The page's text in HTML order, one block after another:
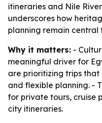
itineraries and Nile
underscores how
planning remain central
Why it matters: -
meaningful driver for
are prioritizing trips that
and flexible planning. -
for private tours, cruise
city itineraries.